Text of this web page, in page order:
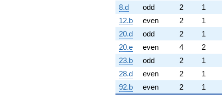
8.d
odd 2
1
12.b
even 2
1
20.d
odd 2
1
20.e
even 4
2
23.b
odd 2
1
28.d
even 2
1
92.b
even 2 1